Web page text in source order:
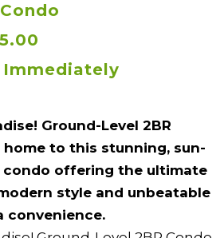
Condo
Immediately
Ground-Level 2BR
home to this stunning, sun-
condo offering the ultimate
style and unbeatable
convenience.